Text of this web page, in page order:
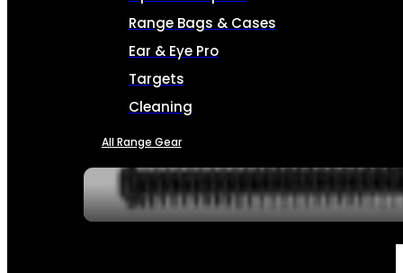
Range Bags & Cases
Ear & Eye Pro
Targets
Cleaning
All Range Gear
SERVICES